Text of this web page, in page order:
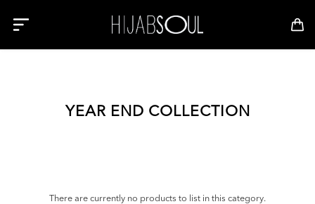
YEAR END COLLECTION
There are currently no products to list in this category.